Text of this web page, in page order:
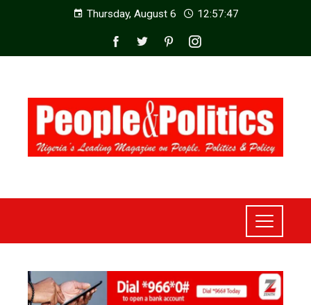
Thursday, August 6 12:57:49